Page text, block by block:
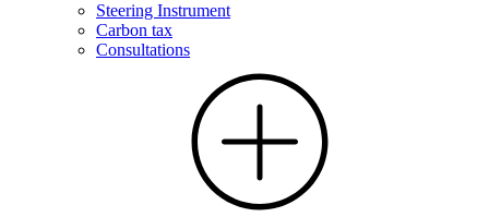
Steering Instrument
Carbon tax
Consultations